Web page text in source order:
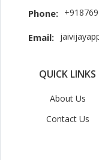
Phone:
Email:
QUICK LINKS
About Us
Contact Us